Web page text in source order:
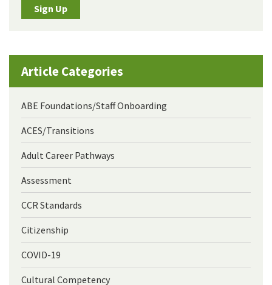
Sign Up
Article Categories
ABE Foundations/Staff Onboarding
ACES/Transitions
Adult Career Pathways
Assessment
CCR Standards
Citizenship
COVID-19
Cultural Competency